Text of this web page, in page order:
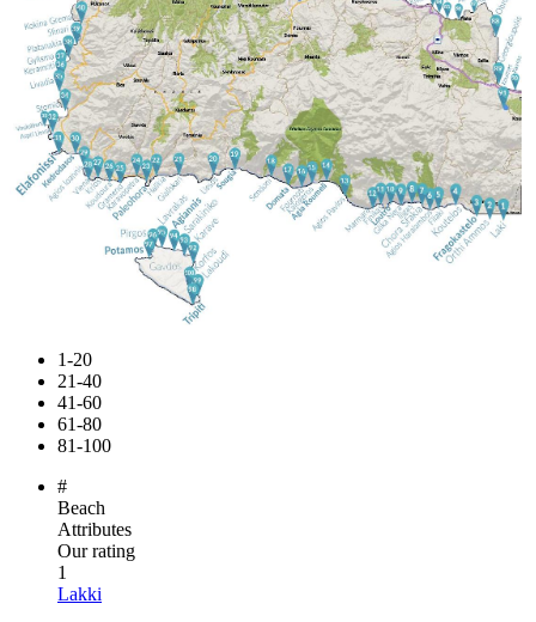
1-20
21-40
41-60
61-80
81-100
#
Beach
Attributes
Our rating
1
Lakki